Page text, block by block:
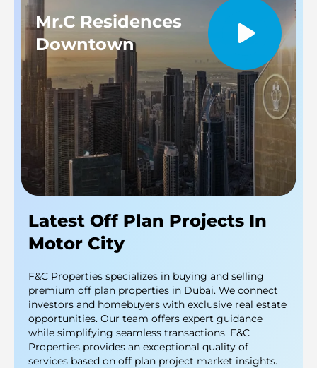
Latest Off Plan Projects In
Motor City
F&C Properties specializes in buying and selling
premium off plan properties in Dubai. We connect
investors and homebuyers with exclusive real estate
opportunities. Our team offers expert guidance
while simplifying seamless transactions. F&C
Properties provides an exceptional quality of
services based on off plan project market insights.
Mr.C Residences
Downtown